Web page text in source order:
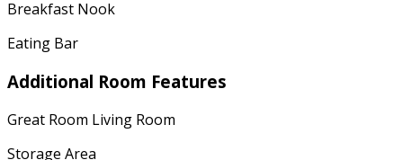
Breakfast Nook
Eating Bar
Additional Room Features
Great Room Living Room
Storage Area